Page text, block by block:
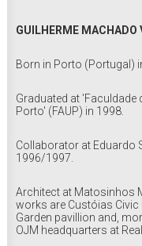
GUILHERME MACHADO
Born in Porto (Portugal)
Graduated at 'Faculdade
Porto' (FAUP) in 1998.
Collaborator at Eduardo
1996/1997.
Architect at Matosinhos
works are Custóias Civic
Garden pavillion and,
OJM headquarters at